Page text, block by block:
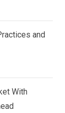
and
With